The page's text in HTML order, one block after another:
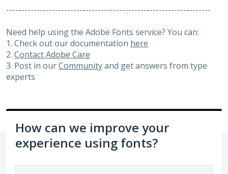
-------------------------------------------------------------------
Need help using the Adobe Fonts service? You can:
1. Check out our documentation here
2. Contact Adobe Care
3. Post in ourCommunityand get answers from type
experts
How can we improve your
experience using fonts?